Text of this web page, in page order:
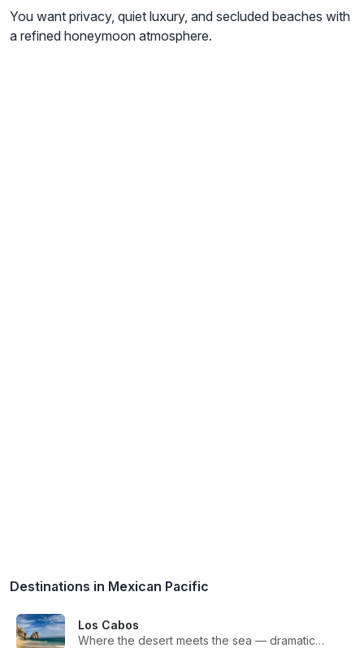
You want privacy, quiet luxury, and secluded beaches with
a refined honeymoon atmosphere.
Destinations in Mexican Pacific
Los Cabos
Where the desert meets the sea — dramatic…